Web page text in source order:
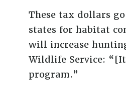
These tax dollars
states for habitat
will increase
Wildlife Service:
program.”